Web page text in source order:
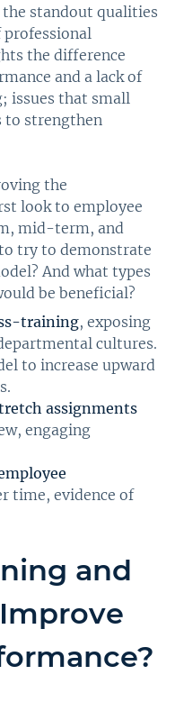
standout qualities
the difference
and a lack of
issues that small
to strengthen
the
look to employee
mid-term, and
try to demonstrate
And what types
be beneficial?
training, exposing
cultures.
to increase upward
assignments
engaging
time, evidence of
and